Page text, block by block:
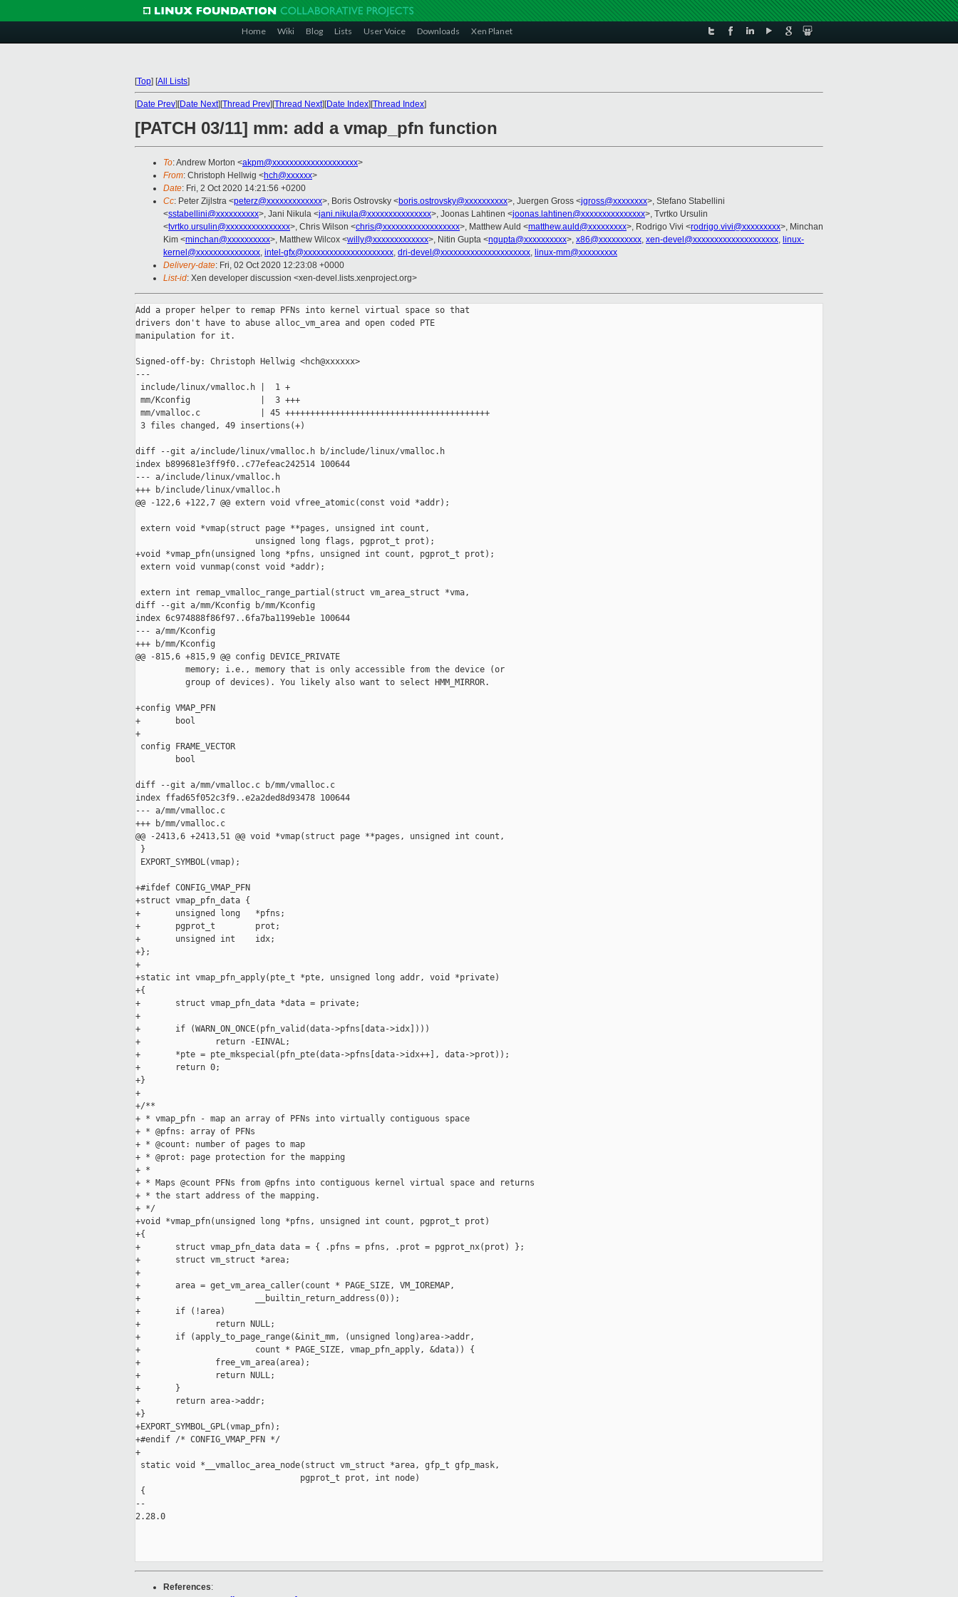
Home Wiki Blog Lists User Voice Downloads Xen Planet
[Top] [All Lists]
[Date Prev][Date Next][Thread Prev][Thread Next][Date Index][Thread Index]
[PATCH 03/11] mm: add a vmap_pfn function
To: Andrew Morton <akpm@xxxxxxxxxxxxxxxxxxxx>
From: Christoph Hellwig <hch@xxxxxx>
Date: Fri, 2 Oct 2020 14:21:56 +0200
Cc: Peter Zijlstra <peterz@xxxxxxxxxxxxx>, Boris Ostrovsky <boris.ostrovsky@xxxxxxxxxx>, Juergen Gross <jgross@xxxxxxxx>, Stefano Stabellini
<sstabellini@xxxxxxxxxx>, Jani Nikula <jani.nikula@xxxxxxxxxxxxxxx>, Joonas Lahtinen <joonas.lahtinen@xxxxxxxxxxxxxxx>, Tvrtko Ursulin
<tvrtko.ursulin@xxxxxxxxxxxxxxx>, Chris Wilson <chris@xxxxxxxxxxxxxxxxxx>, Matthew Auld <matthew.auld@xxxxxxxxx>, Rodrigo Vivi <rodrigo.vivi@xxxxxxxxx>, Minchan
Kim <minchan@xxxxxxxxxx>, Matthew Wilcox <willy@xxxxxxxxxxxxx>, Nitin Gupta <ngupta@xxxxxxxxxx>, x86@xxxxxxxxxx, xen-devel@xxxxxxxxxxxxxxxxxxxx, linux-
kernel@xxxxxxxxxxxxxxx, intel-gfx@xxxxxxxxxxxxxxxxxxxxx, dri-devel@xxxxxxxxxxxxxxxxxxxxx, linux-mm@xxxxxxxxx
Delivery-date: Fri, 02 Oct 2020 12:23:08 +0000
List-id: Xen developer discussion <xen-devel.lists.xenproject.org>
Add a proper helper to remap PFNs into kernel virtual space so that
drivers don't have to abuse alloc_vm_area and open coded PTE
manipulation for it.
Signed-off-by: Christoph Hellwig <hch@xxxxxx>
---
include/linux/vmalloc.h |  1 +
mm/Kconfig              |  3 +++
mm/vmalloc.c            | 45 +++++++++++++++++++++++++++++++++++++++++
3 files changed, 49 insertions(+)
diff --git a/include/linux/vmalloc.h b/include/linux/vmalloc.h
index b899681e3ff9f0..c77efeac242514 100644
--- a/include/linux/vmalloc.h
+++ b/include/linux/vmalloc.h
@@ -122,6 +122,7 @@ extern void vfree_atomic(const void *addr);
extern void *vmap(struct page **pages, unsigned int count,
                        unsigned long flags, pgprot_t prot);
+void *vmap_pfn(unsigned long *pfns, unsigned int count, pgprot_t prot);
extern void vunmap(const void *addr);
extern int remap_vmalloc_range_partial(struct vm_area_struct *vma,
diff --git a/mm/Kconfig b/mm/Kconfig
index 6c974888f86f97..6fa7ba1199eb1e 100644
--- a/mm/Kconfig
+++ b/mm/Kconfig
@@ -815,6 +815,9 @@ config DEVICE_PRIVATE
          memory; i.e., memory that is only accessible from the device (or
          group of devices). You likely also want to select HMM_MIRROR.
+config VMAP_PFN
+       bool
+
config FRAME_VECTOR
        bool
diff --git a/mm/vmalloc.c b/mm/vmalloc.c
index ffad65f052c3f9..e2a2ded8d93478 100644
--- a/mm/vmalloc.c
+++ b/mm/vmalloc.c
@@ -2413,6 +2413,51 @@ void *vmap(struct page **pages, unsigned int count,
}
EXPORT_SYMBOL(vmap);
+#ifdef CONFIG_VMAP_PFN
+struct vmap_pfn_data {
+       unsigned long   *pfns;
+       pgprot_t        prot;
+       unsigned int    idx;
+};
+
+static int vmap_pfn_apply(pte_t *pte, unsigned long addr, void *private)
+{
+       struct vmap_pfn_data *data = private;
+
+       if (WARN_ON_ONCE(pfn_valid(data->pfns[data->idx])))
+               return -EINVAL;
+       *pte = pte_mkspecial(pfn_pte(data->pfns[data->idx++], data->prot));
+       return 0;
+}
+
+/**
+ * vmap_pfn - map an array of PFNs into virtually contiguous space
+ * @pfns: array of PFNs
+ * @count: number of pages to map
+ * @prot: page protection for the mapping
+ *
+ * Maps @count PFNs from @pfns into contiguous kernel virtual space and returns
+ * the start address of the mapping.
+ */
+void *vmap_pfn(unsigned long *pfns, unsigned int count, pgprot_t prot)
+{
+       struct vmap_pfn_data data = { .pfns = pfns, .prot = pgprot_nx(prot) };
+       struct vm_struct *area;
+
+       area = get_vm_area_caller(count * PAGE_SIZE, VM_IOREMAP,
+                       __builtin_return_address(0));
+       if (!area)
+               return NULL;
+       if (apply_to_page_range(&init_mm, (unsigned long)area->addr,
+                       count * PAGE_SIZE, vmap_pfn_apply, &data)) {
+               free_vm_area(area);
+               return NULL;
+       }
+       return area->addr;
+}
+EXPORT_SYMBOL_GPL(vmap_pfn);
+#endif /* CONFIG_VMAP_PFN */
+
static void *__vmalloc_area_node(struct vm_struct *area, gfp_t gfp_mask,
                                 pgprot_t prot, int node)
{
--
2.28.0
References: